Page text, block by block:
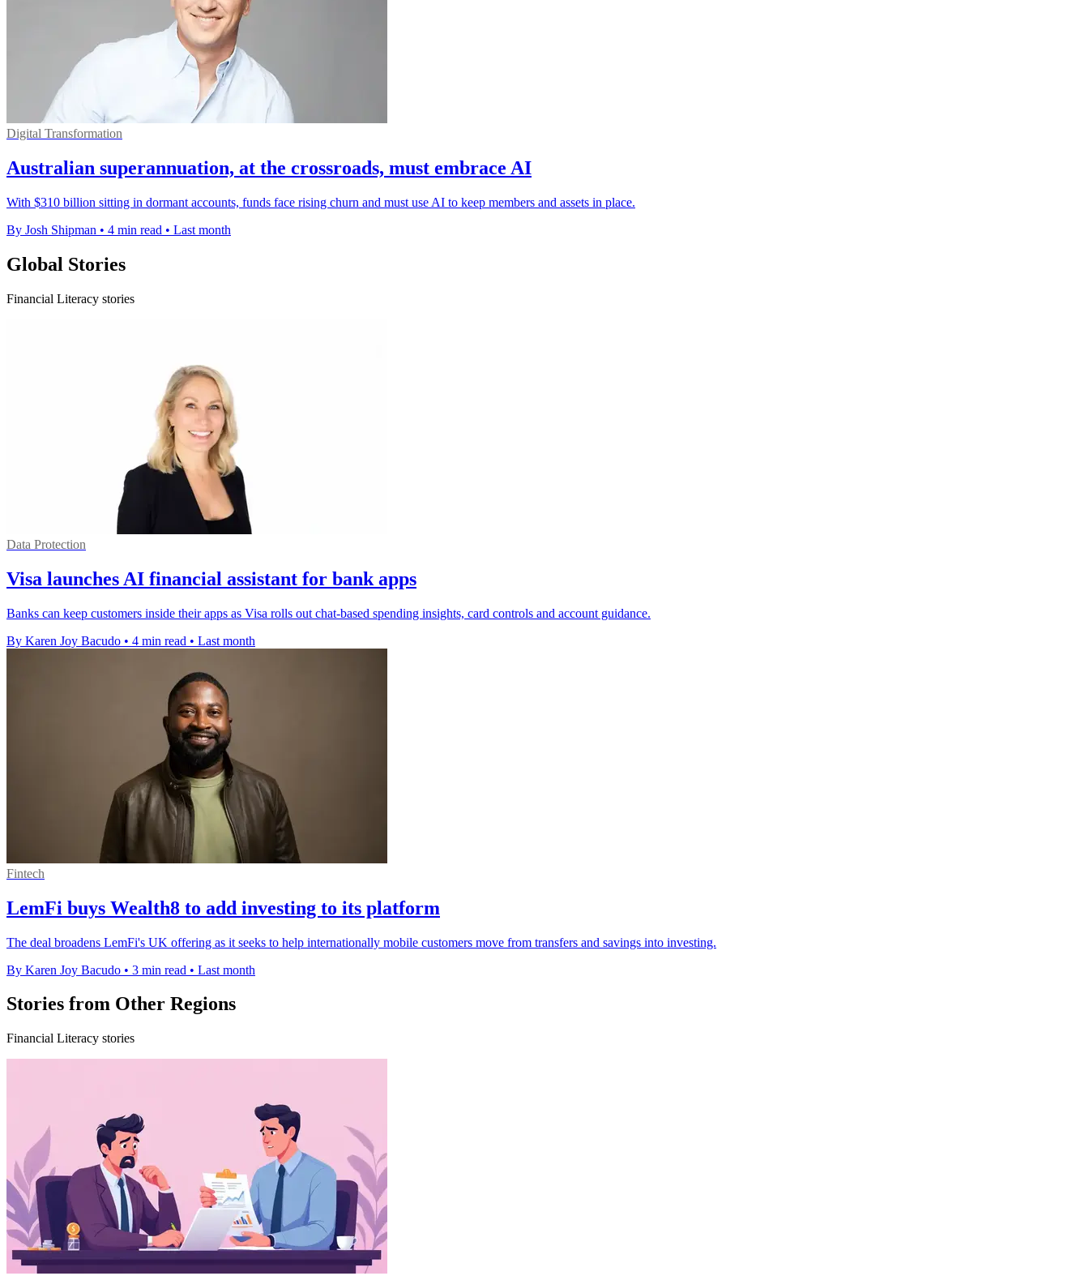
Digital Transformation
Australian superannuation, at the crossroads, must embrace AI
With $310 billion sitting in dormant accounts, funds face rising churn and must use AI to keep members and assets in place.
By Josh Shipman • 4 min read • Last month
Global Stories
Financial Literacy stories
Data Protection
Visa launches AI financial assistant for bank apps
Banks can keep customers inside their apps as Visa rolls out chat-based spending insights, card controls and account guidance.
By Karen Joy Bacudo • 4 min read • Last month
Fintech
LemFi buys Wealth8 to add investing to its platform
The deal broadens LemFi's UK offering as it seeks to help internationally mobile customers move from transfers and savings into investing.
By Karen Joy Bacudo • 3 min read • Last month
Stories from Other Regions
Financial Literacy stories